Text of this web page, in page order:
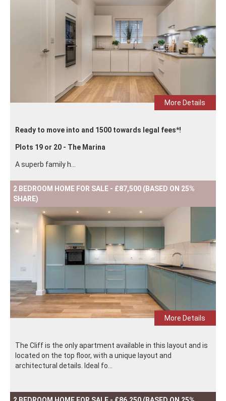
More Details
Ready to move into and 1500 towards legal fees*!
Plots 19 or 20 - The Marina
A superb family h...
2 BEDROOM HOME FOR SALE - £87,500 (BASED ON 25%
SHARE)
More Details
The Cliff is the only apartment available in this layout and is
located on the top floor, with a unique layout and
architectural details. Ideal fo...